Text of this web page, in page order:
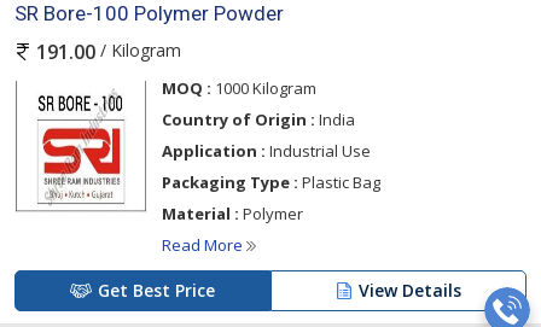
SR Bore-100 Polymer Powder
191.00 / Kilogram
MOQ : 1000 Kilogram
Country of Origin : India
Application : Industrial Use
Packaging Type : Plastic Bag
Material : Polymer
Read More
Get Best Price View Details